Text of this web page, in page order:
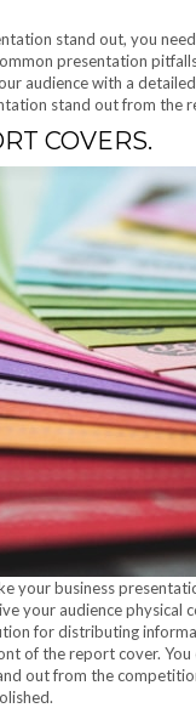
stand out, you
presentation
audience with a
stand out from the
COVERS.
your business
your audience
for distributing
of the report cover. You
out from the